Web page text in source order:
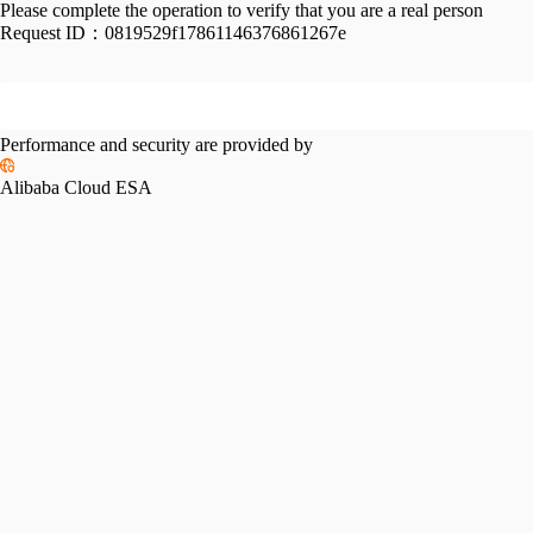
Please complete the operation to verify that you are a real person
Request ID： 0819529f17861146376861267e
Performance and security are provided by
Alibaba Cloud ESA